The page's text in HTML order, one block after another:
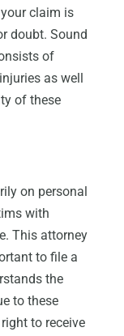
claim is
doubt. Sound
of
as well
of these
on personal
with
This attorney
to file a
the
to these
to receive